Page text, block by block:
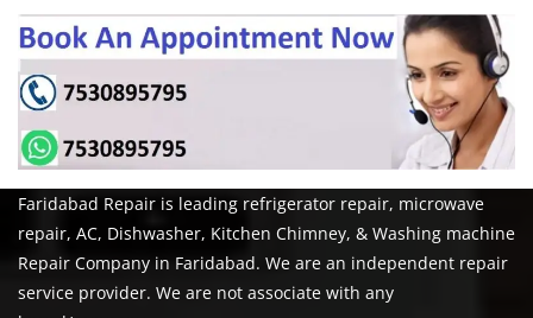
Faridabad Repair is leading refrigerator repair, microwave
repair, AC, Dishwasher, Kitchen Chimney, & Washing machine
Repair Company in Faridabad. We are an independent repair
service provider. We are not associate with any